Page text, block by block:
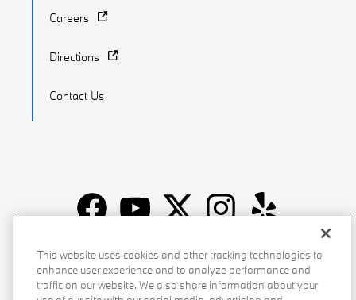
Careers
Directions
Contact Us
Recalls Privacy Policy Sitemap Do Not Sell My Info
Accessibility Manage Cookies Terms of Use
This website uses cookies and other tracking technologies to
enhance user experience and to analyze performance and
traffic on our website. We also share information about your